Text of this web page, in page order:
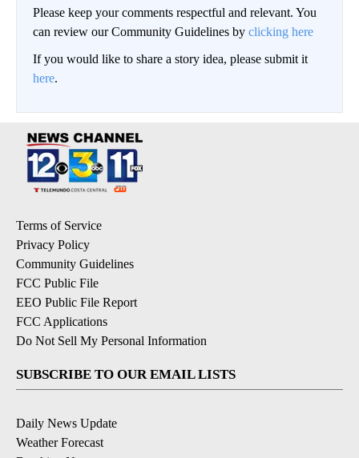
Please keep your comments respectful and relevant. You
can review our Community Guidelines by clicking here
If you would like to share a story idea, please submit it
here.
Terms of Service
Privacy Policy
Community Guidelines
FCC Public File
EEO Public File Report
FCC Applications
Do Not Sell My Personal Information
SUBSCRIBE TO OUR EMAIL LISTS
Daily News Update
Weather Forecast